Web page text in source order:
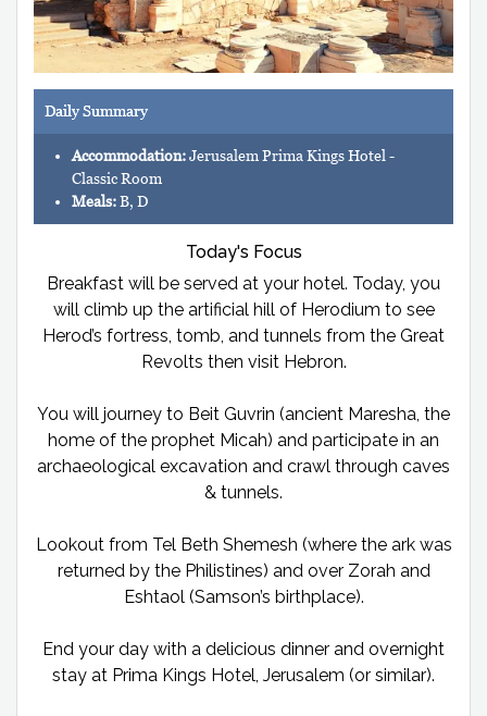
Daily Summary
Accommodation:Jerusalem Prima Kings Hotel -
Classic Room
Meals:B, D
Today's Focus
Breakfast will be served at your hotel. Today, you
will climb up the artificial hill of Herodium to see
Herod’s fortress, tomb, and tunnels from the Great
Revolts then visit Hebron.
You will journey to Beit Guvrin (ancient Maresha, the
home of the prophet Micah) and participate in an
archaeological excavation and crawl through caves
& tunnels.
Lookout from Tel Beth Shemesh (where the ark was
returned by the Philistines) and over Zorah and
Eshtaol (Samson’s birthplace).
End your day with a delicious dinner and overnight
stay at Prima Kings Hotel, Jerusalem (or similar).